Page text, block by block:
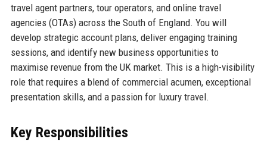
travel agent partners, tour operators, and online travel
agencies (OTAs) across the South of England. You will
develop strategic account plans, deliver engaging training
sessions, and identify new business opportunities to
maximise revenue from the UK market. This is a high-visibility
role that requires a blend of commercial acumen, exceptional
presentation skills, and a passion for luxury travel.
Key Responsibilities